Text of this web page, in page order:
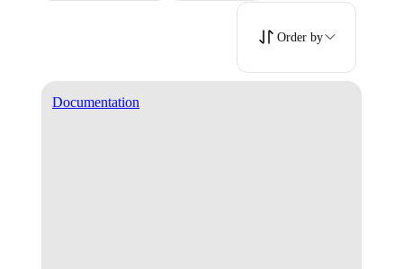
Order by
Documentation